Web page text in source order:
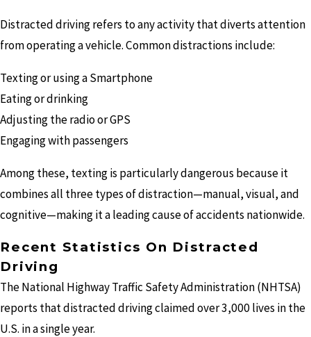
Distracted driving refers to any activity that diverts attention
from operating a vehicle. Common distractions include:
Texting or using a Smartphone
Eating or drinking
Adjusting the radio or GPS
Engaging with passengers
Among these, texting is particularly dangerous because it
combines all three types of distraction—manual, visual, and
cognitive—making it a leading cause of accidents nationwide.
Recent Statistics On Distracted
Driving
The National Highway Traffic Safety Administration (NHTSA)
reports that distracted driving claimed over 3,000 lives in the
U.S. in a single year.